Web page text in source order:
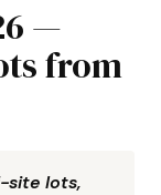
—
from
site lots,